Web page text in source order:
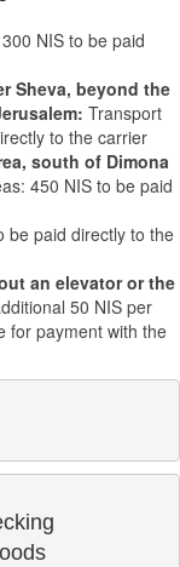
300 NIS to be paid
Sheva, beyond the
Transport
to the carrier
south of Dimona
450 NIS to be paid
be paid directly to the
an elevator or the
50 NIS per
for payment with the